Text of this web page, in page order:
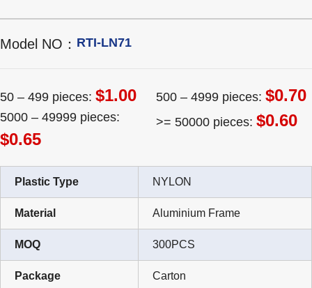
Model NO： RTI-LN71
50 – 499 pieces: $1.00 500 – 4999 pieces: $0.70
5000 – 49999 pieces:
$0.65
>= 50000 pieces: $0.60
Plastic Type NYLON
Material Aluminium Frame
MOQ 300PCS
Package Carton